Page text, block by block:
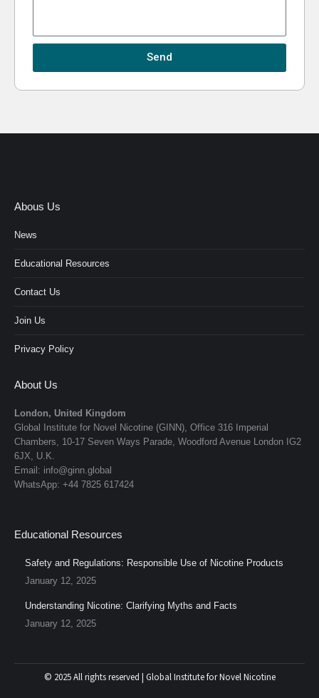
Send
Abous Us
News
Educational Resources
Contact Us
Join Us
Privacy Policy
About Us
London, United Kingdom
Global Institute for Novel Nicotine (GINN), Office 316 Imperial
Chambers, 10-17 Seven Ways Parade, Woodford Avenue London IG2
6JX, U.K.
Email: info@ginn.global
WhatsApp: +44 7825 617424
Educational Resources
Safety and Regulations: Responsible Use of Nicotine Products
January 12, 2025
Understanding Nicotine: Clarifying Myths and Facts
January 12, 2025
© 2025 All rights reserved | Global Institute for Novel Nicotine